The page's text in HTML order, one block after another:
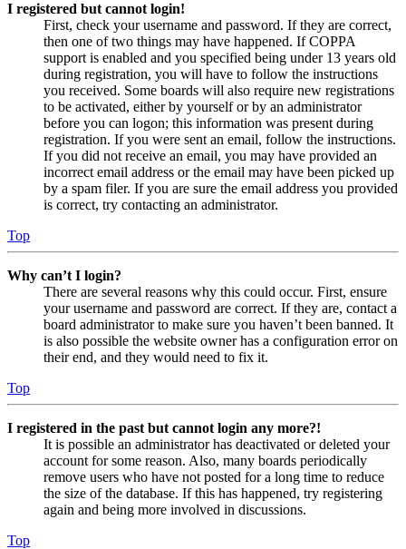
I registered but cannot login!
First, check your username and password. If they are correct,
then one of two things may have happened. If COPPA
support is enabled and you specified being under 13 years old
during registration, you will have to follow the instructions
you received. Some boards will also require new registrations
to be activated, either by yourself or by an administrator
before you can logon; this information was present during
registration. If you were sent an email, follow the instructions.
If you did not receive an email, you may have provided an
incorrect email address or the email may have been picked up
by a spam filer. If you are sure the email address you provided
is correct, try contacting an administrator.
Top
Why can’t I login?
There are several reasons why this could occur. First, ensure
your username and password are correct. If they are, contact a
board administrator to make sure you haven’t been banned. It
is also possible the website owner has a configuration error on
their end, and they would need to fix it.
Top
I registered in the past but cannot login any more?!
It is possible an administrator has deactivated or deleted your
account for some reason. Also, many boards periodically
remove users who have not posted for a long time to reduce
the size of the database. If this has happened, try registering
again and being more involved in discussions.
Top